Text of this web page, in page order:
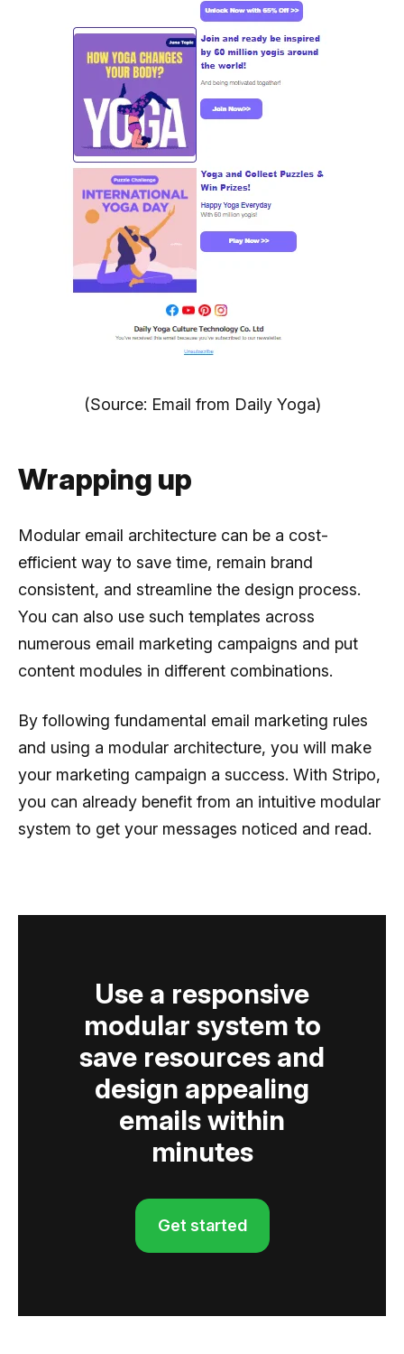
(Source: Email from Daily Yoga)
Wrapping up
Modular email architecture can be a cost-
efficient way to save time, remain brand
consistent, and streamline the design process.
You can also use such templates across
numerous email marketing campaigns and put
content modules in different combinations.
By following fundamental email marketing rules
and using a modular architecture, you will make
your marketing campaign a success. With Stripo,
you can already benefit from an intuitive modular
system to get your messages noticed and read.
Use a responsive
modular system to
save resources and
design appealing
emails within
minutes
Get started